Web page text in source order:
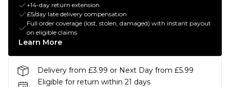
+14-day return extension
£5/day late delivery compensation
Full order coverage (lost, stolen, damaged) with instant payout
on eligible claims
Learn More
Delivery from £3.99 or Next Day from £5.99
Eligible for return within 21 days